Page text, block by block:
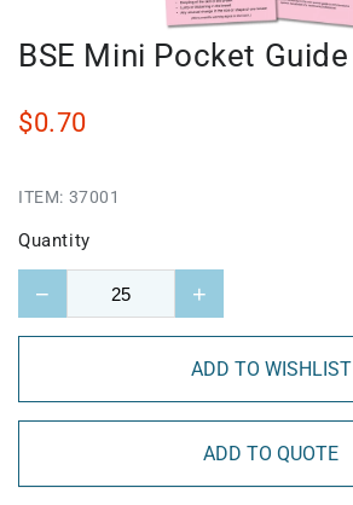
BSE Mini Pocket Guide
$0.70
ITEM: 37001
Quantity
− +
ADD TO WISHLIST
ADD TO QUOTE